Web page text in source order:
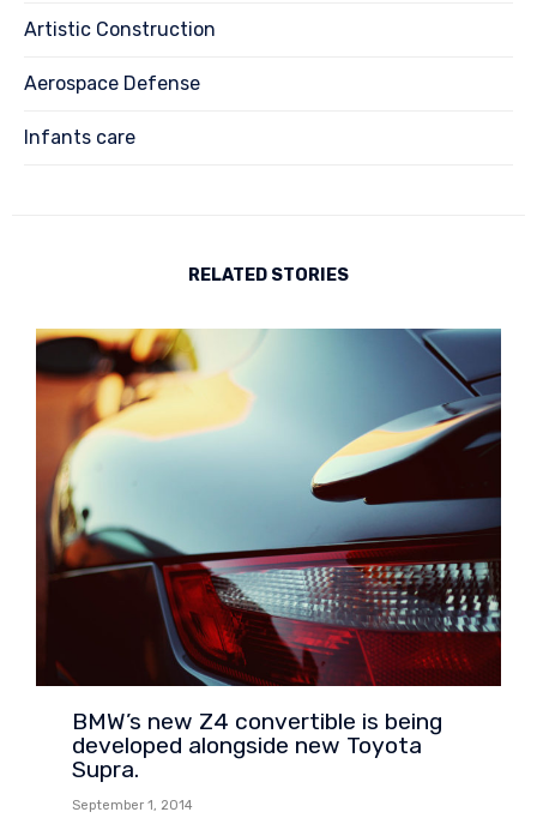
Artistic Construction
Aerospace Defense
Infants care
RELATED STORIES
BMW’s new Z4 convertible is being
developed alongside new Toyota
Supra.
September 1, 2014